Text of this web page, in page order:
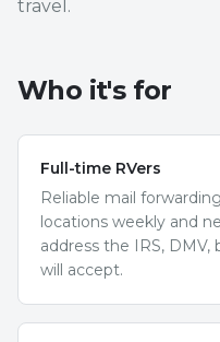
travel.
Who it's for
Full-time RVers
Reliable mail
locations weekly and
address the IRS, DMV,
will accept.